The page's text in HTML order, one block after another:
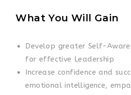
What You Will Gain
Develop greater Self-
for effective Leadership
Increase confidence and
emotional intelligence,